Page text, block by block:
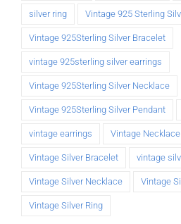
silver ring Vintage 925 Sterling
Vintage 925Sterling Silver Bracelet
vintage 925sterling silver earrings
Vintage 925Sterling Silver Necklace
Vintage 925Sterling Silver Pendant
vintage earrings Vintage Necklace
Vintage Silver Bracelet vintage
Vintage Silver Necklace Vintage
Vintage Silver Ring